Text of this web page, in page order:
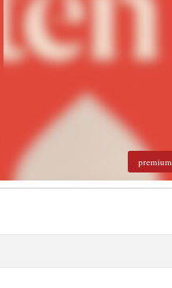
premium